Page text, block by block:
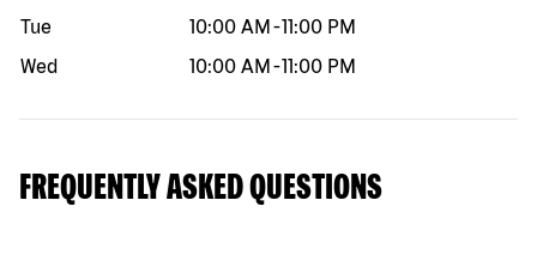
Tue
10:00 AM -11:00 PM
Wed
10:00 AM -11:00 PM
FREQUENTLY ASKED QUESTIONS